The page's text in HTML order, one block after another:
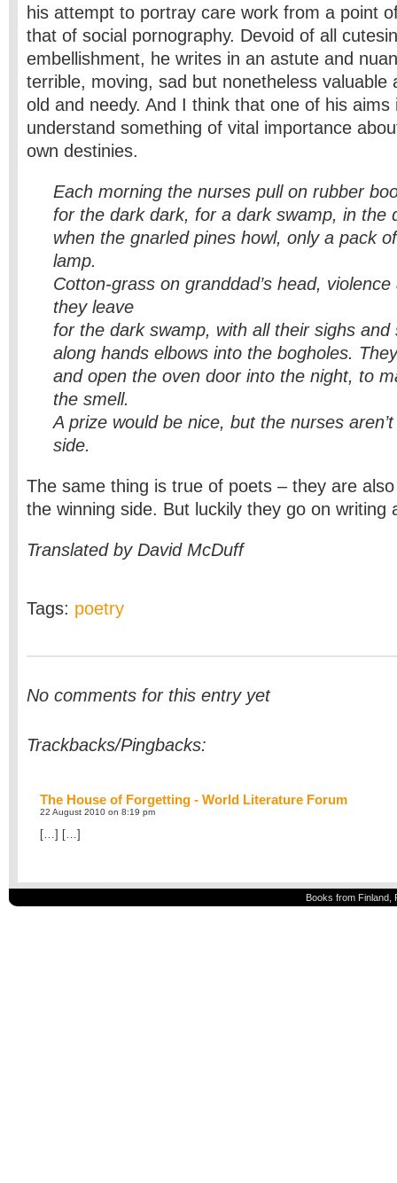
his attempt to portray care work from a point
that of social pornography. Devoid of all
embellishment, he writes in an astute and
terrible, moving, sad but nonetheless valuable
old and needy. And I think that one of his
understand something of vital importance
own destinies.
Each morning the nurses pull on rubber
for the dark dark, for a dark swamp, in the
when the gnarled pines howl, only a pack
lamp.
Cotton-grass on granddad’s head,
they leave
for the dark swamp, with all their sighs and
along hands elbows into the bogholes.
and open the oven door into the night, to
the smell.
A prize would be nice, but the nurses
side.
The same thing is true of poets – they are
the winning side. But luckily they go on writing
Translated by David McDuff
Tags: poetry
No comments for this entry yet
Trackbacks/Pingbacks:
The House of Forgetting - World Literature Forum
22 August 2010 on 8:19 pm
[…] […]
Books from Finland,